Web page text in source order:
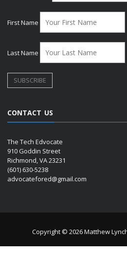
First Name
Last Name
CONTACT US
The Tech Edvocate
910 Goddin Street
Richmond, VA 23231
(601) 630-5238
advocatefored@gmail.com
Copyright © 2026 Matthew